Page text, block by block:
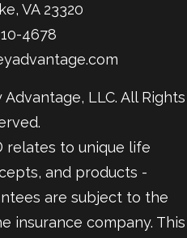
VA 23320
4678
LLC. All Rights
relates to unique life
and products -
are subject to the
insurance company. This